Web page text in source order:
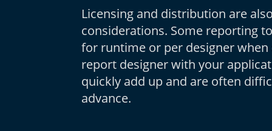
Licensing and distribution are
considerations. Some reporting
for runtime or per designer
report designer with your
quickly add up and are often
advance.